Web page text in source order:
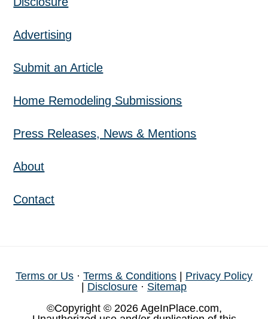
Advertising
Submit an Article
Home Remodeling Submissions
Press Releases, News & Mentions
About
Contact
Terms or Us · Terms & Conditions | Privacy Policy
| Disclosure · Sitemap
©Copyright © 2026 AgeInPlace.com,